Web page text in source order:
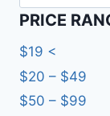
PRICE
$19 <
$20 – $49
$50 – $99